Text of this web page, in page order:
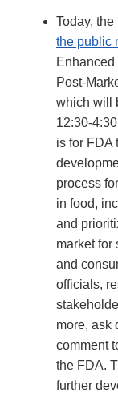
Today,
the public
Enhanced
Post-
which will
12:30-
is for FDA
process
in food,
and
market for
and
officials,
more, ask
comment
the FDA.
further